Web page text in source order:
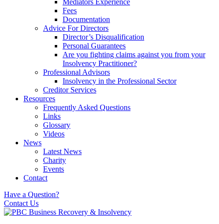
Mediators Experience
Fees
Documentation
Advice For Directors
Director’s Disqualification
Personal Guarantees
Are you fighting claims against you from your
Insolvency Practitioner?
Professional Advisors
Insolvency in the Professional Sector
Creditor Services
Resources
Frequently Asked Questions
Links
Glossary
Videos
News
Latest News
Charity
Events
Contact
Have a Question?
Contact Us